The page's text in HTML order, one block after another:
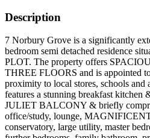
Description
7 Norbury Grove is a significantly
bedroom semi detached residence
PLOT. The property offers
THREE FLOORS and is appointed
proximity to local stores, schools and
features a stunning breakfast kitchen
JULIET BALCONY & briefly
office/study, lounge,
conservatory, large utility, master